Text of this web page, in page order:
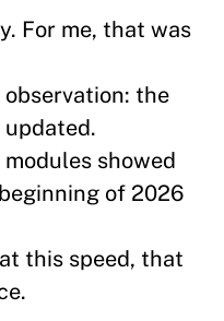
For me, that was
the
showed
of 2026
this speed, that